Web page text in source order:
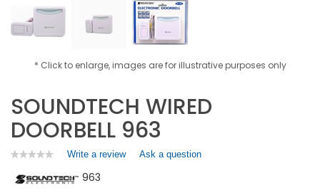
* Click to enlarge, images are for illustrative purposes only
SOUNDTECH WIRED
DOORBELL 963
★★★★★
★★★★★
rating
Write a review.
Ask a question
963